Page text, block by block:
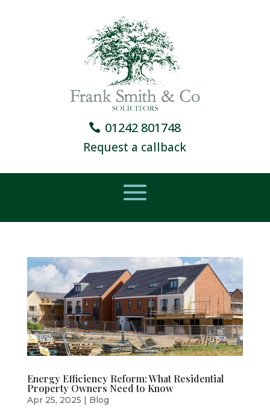
01242 801748
Request a callback
Energy Efficiency Reform: What Residential
Property Owners Need to Know
Apr 25, 2025 | Blog